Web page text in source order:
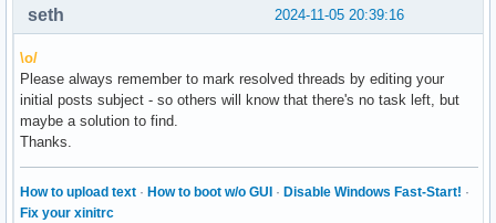
2024-11-05 20:39:16
seth
\o/
Please always remember to mark resolved threads by editing your
initial posts subject - so others will know that there's no task left, but
maybe a solution to find.
Thanks.
How to upload text · How to boot w/o GUI · Disable Windows Fast-Start! ·
Fix your xinitrc